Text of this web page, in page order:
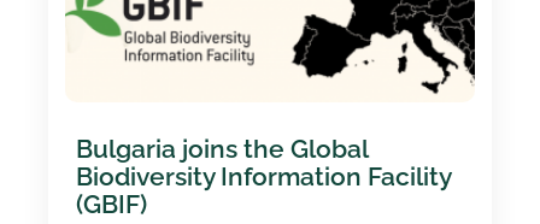
Bulgaria joins the Global
Biodiversity Information Facility
(GBIF)